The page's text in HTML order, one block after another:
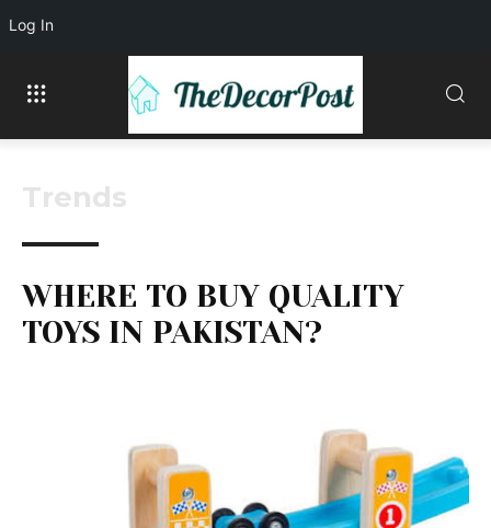
Trends
WHERE TO BUY QUALITY
TOYS IN PAKISTAN?
Log In